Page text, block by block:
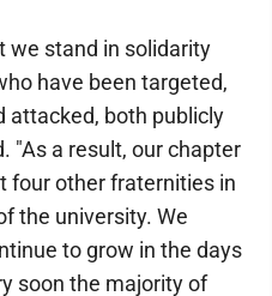
we stand in solidarity
have been targeted,
attacked, both publicly
"As a result, our chapter
four other fraternities in
the university. We
to grow in the days
soon the majority of